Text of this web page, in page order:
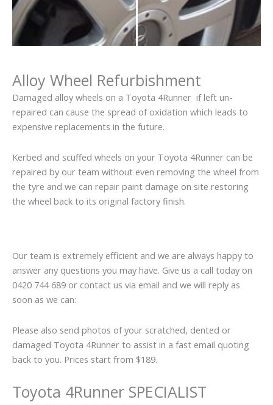
Alloy Wheel Refurbishment
Damaged alloy wheels on a Toyota 4Runner if left un-
repaired can cause the spread of oxidation which leads to
expensive replacements in the future.
Kerbed and scuffed wheels on your Toyota 4Runner can be
repaired by our team without even removing the wheel from
the tyre and we can repair paint damage on site restoring
the wheel back to its original factory finish.
Our team is extremely efficient and we are always happy to
answer any questions you may have. Give us a call today on
0420 744 689 or contact us via email and we will reply as
soon as we can:
Please also send photos of your scratched, dented or
damaged Toyota 4Runner to assist in a fast email quoting
back to you. Prices start from $189.
Toyota 4Runner SPECIALIST